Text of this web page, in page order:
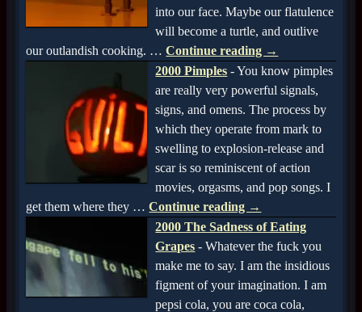
into our face. Maybe our flatulence
will become a turtle, and outlive
our outlandish cooking. … Continue reading →
2000 Pimples -You know pimples
are really very powerful signals,
signs, and omens. The process by
which they operate from mark to
swelling to explosion-release and
scar is so reminiscent of action
movies, orgasms, and pop songs. I
get them where they … Continue reading →
2000 The Sadness of Eating
Grapes - Whatever the fuck you
make me to say. I am the insidious
figment of your imagination. I am
pepsi cola, you are coca cola,